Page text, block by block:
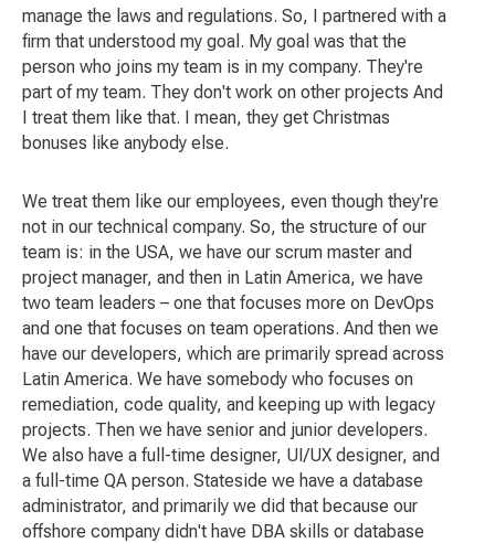
manage the laws and regulations. So, I partnered with a
firm that understood my goal. My goal was that the
person who joins my team is in my company. They're
part of my team. They don't work on other projects And
I treat them like that. I mean, they get Christmas
bonuses like anybody else.
We treat them like our employees, even though they're
not in our technical company. So, the structure of our
team is: in the USA, we have our scrum master and
project manager, and then in Latin America, we have
two team leaders – one that focuses more on DevOps
and one that focuses on team operations. And then we
have our developers, which are primarily spread across
Latin America. We have somebody who focuses on
remediation, code quality, and keeping up with legacy
projects. Then we have senior and junior developers.
We also have a full-time designer, UI/UX designer, and
a full-time QA person. Stateside we have a database
administrator, and primarily we did that because our
offshore company didn't have DBA skills or database